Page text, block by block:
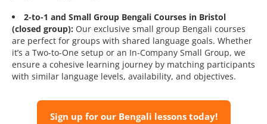
2-to-1 and Small Group Bengali Courses in Bristol
(closed group): Our exclusive small group Bengali courses
are perfect for groups with shared language goals. Whether
it’s a Two-to-One setup or an In-Company Small Group, we
ensure a cohesive learning journey by matching participants
with similar language levels, availability, and objectives.
Sign up for our Bengali lessons today!